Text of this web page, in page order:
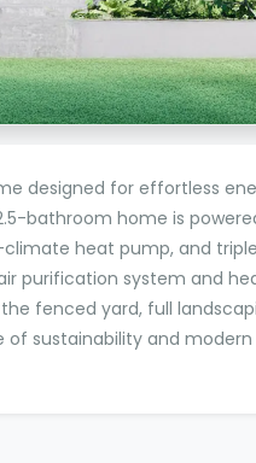
designed for effortless
bathroom home is
heat pump, and
purification system and
fenced yard, full
sustainability and modern